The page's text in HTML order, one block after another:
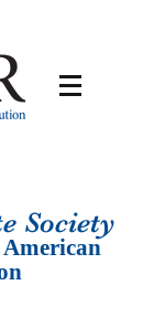
Society